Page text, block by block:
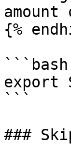
{%
```bash
export
```
###